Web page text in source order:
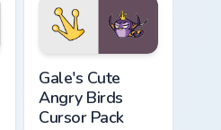
Gale's Cute
Angry Birds
Cursor Pack